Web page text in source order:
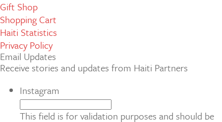
Gift Shop
Shopping Cart
Haiti Statistics
Privacy Policy
Email Updates
Receive stories and updates from Haiti Partners
Instagram
This field is for validation purposes and should be